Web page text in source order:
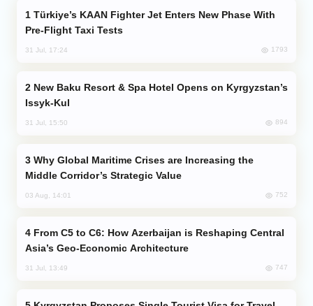
Pre-Flight Taxi Tests
31 Jul, 17:24 1793
Issyk-Kul
31 Jul, 15:50 894
Middle Corridor’s Strategic Value
03 Aug, 14:01 752
Asia’s Geo-Economic Architecture
31 Jul, 13:49 747